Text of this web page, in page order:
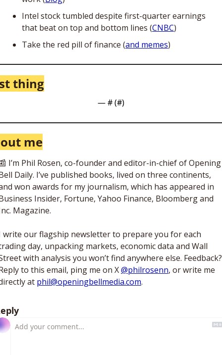
Intel stock tumbled despite first-quarter earnings
that beat on top and bottom lines (CNBC)
Take the red pill of finance (and memes)
thing
— # (#)
me
I’m Phil Rosen, co-founder and editor-in-chief of Opening
Daily. I’ve published books, lived on three continents,
won awards for my journalism, which has appeared in
Insider, Fortune, Yahoo Finance, Bloomberg and
Magazine.
write our flagship newsletter to prepare you for each
day, unpacking markets, economic data and Wall
with analysis you won’t find anywhere else. Feedback?
to this email, ping me on X @philrosenn, or write me
at phil@openingbellmedia.com.